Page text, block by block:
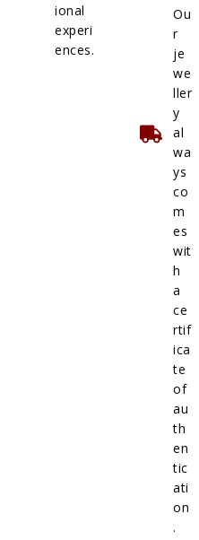
ional
experi
ences.
Ou
r
je
we
ller
y
al
wa
ys
co
m
es
wit
h
a
ce
rtif
ica
te
of
au
th
en
tic
ati
on
.